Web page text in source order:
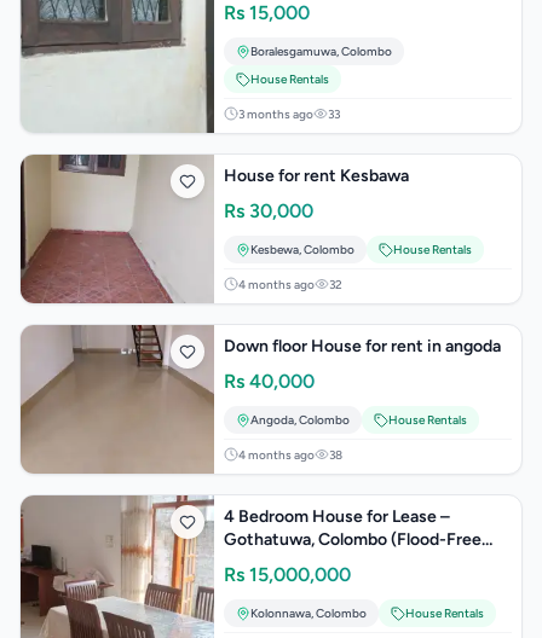
Rs 15,000
Boralesgamuwa,Colombo
House Rentals
3 months ago 33
House for rent Kesbawa
Rs 30,000
Kesbewa,Colombo House Rentals
4 months ago 32
Down floor House for rent in angoda
Rs 40,000
Angoda,Colombo House Rentals
4 months ago 38
4 Bedroom House for Lease –
Gothatuwa, Colombo (Flood-Free
Area)
Rs 15,000,000
Kolonnawa,Colombo House Rentals